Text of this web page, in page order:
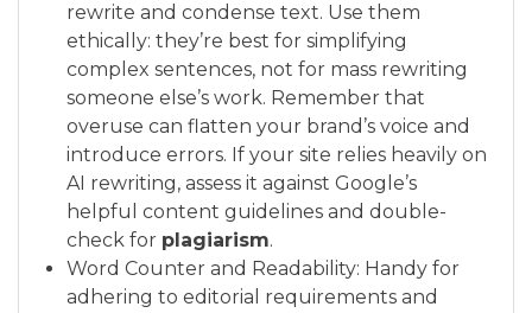
rewrite and condense text. Use them
ethically: they’re best for simplifying
complex sentences, not for mass rewriting
someone else’s work. Remember that
overuse can flatten your brand’s voice and
introduce errors. If your site relies heavily on
AI rewriting, assess it against Google’s
helpful content guidelines and double-
check for plagiarism.
Word Counter and Readability: Handy for
adhering to editorial requirements and